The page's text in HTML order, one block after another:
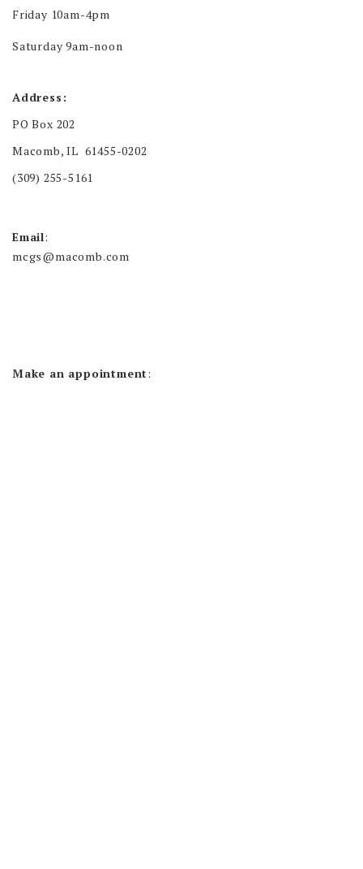
Friday 10am-4pm
Saturday 9am-noon
Address:
PO Box 202
Macomb, IL 61455-0202
(309) 255-5161
Email:
mcgs@macomb.com
Make an appointment: